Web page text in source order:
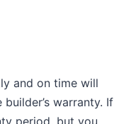
and on time will
warranty. If